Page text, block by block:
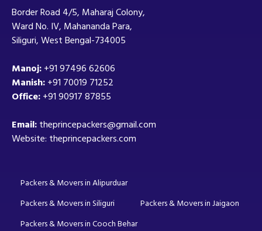
Border Road 4/5, Maharaj Colony,
Ward No. IV, Mahananda Para,
Siliguri, West Bengal-734005
Manoj:+91 97496 62606
Manish:+91 70019 71252
Office:+91 90917 87855
Email:theprincepackers@gmail.com
Website: theprincepackers.com
Packers & Movers in Alipurduar
Packers & Movers in Siliguri
Packers & Movers in Jaigaon
Packers & Movers in Cooch Behar